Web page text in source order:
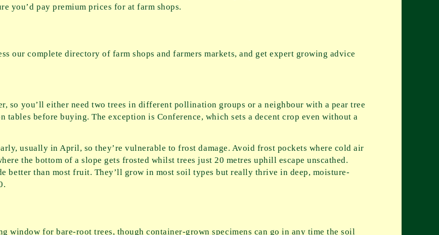
you’d pay premium prices for at farm shops.
our complete directory of farm shops and farmers markets, and get expert growing advice
so you’ll either need two trees in different pollination groups or a neighbour with a pear tree
tables before buying. The exception is Conference, which sets a decent crop even without a
usually in April, so they’re vulnerable to frost damage. Avoid frost pockets where cold air
the bottom of a slope gets frosted whilst trees just 20 metres uphill escape unscathed.
better than most fruit. They’ll grow in most soil types but really thrive in deep, moisture-
window for bare-root trees, though container-grown specimens can go in any time the soil